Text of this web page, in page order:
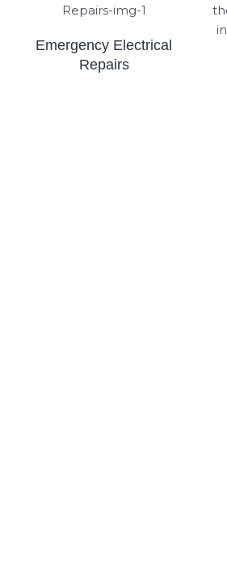
Emergency Electrical
Repairs